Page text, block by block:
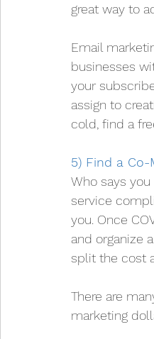
great way to
Email
businesses
your
assign to
cold, find a
5) Find a
Who says
service
you. Once
and organize
split the cost
There are
marketing